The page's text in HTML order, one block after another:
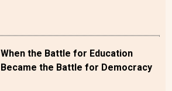
When the Battle for Education
Became the Battle for Democracy